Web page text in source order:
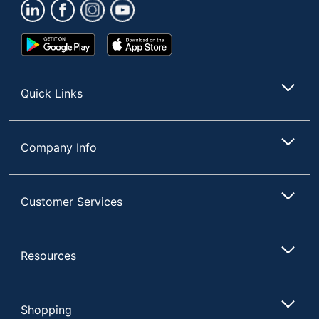
Management
Material
(Hardware)
Laminate; Steel
Material
No Mount
Riser Type
Style Name
Desk Riser
Keyboard
Google
Play
App
Store
Quick Links
Company Info
Customer Services
Resources
Shopping